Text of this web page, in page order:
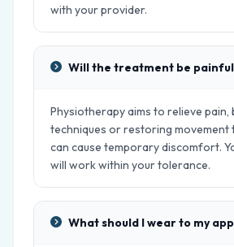
with your provider.
Will the treatment be
Physiotherapy aims to relieve pain,
techniques or restoring movement
can cause temporary discomfort.
will work within your tolerance.
What should I wear to my